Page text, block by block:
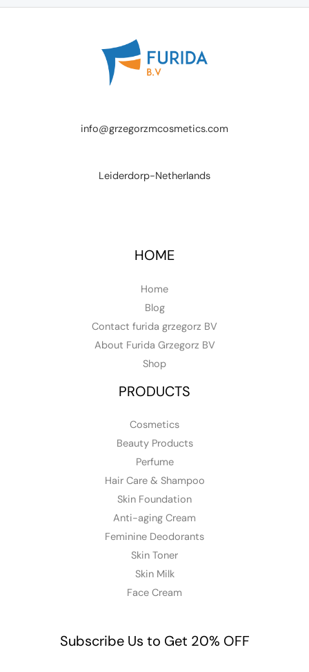
info@grzegorzmcosmetics.com
Leiderdorp-Netherlands
HOME
Home
Blog
Contact furida grzegorz BV
About Furida Grzegorz BV
Shop
PRODUCTS
Cosmetics
Beauty Products
Perfume
Hair Care & Shampoo
Skin Foundation
Anti-aging Cream
Feminine Deodorants
Skin Toner
Skin Milk
Face Cream
Subscribe Us to Get 20% OFF